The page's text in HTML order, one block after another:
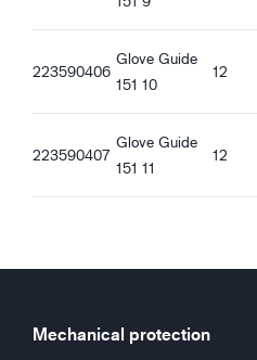
223590406
Glove Guide
151 10
12
223590407
Glove Guide
151 11
12
Mechanical protection